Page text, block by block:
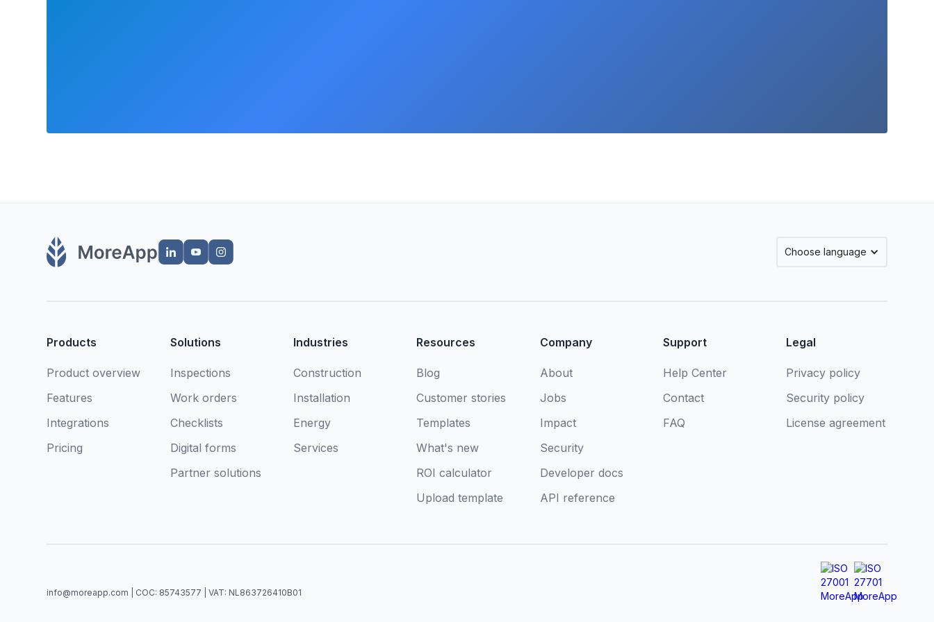
Choose language
Products
Product overview
Features
Integrations
Pricing
Solutions
Inspections
Work orders
Checklists
Digital forms
Partner solutions
Industries
Construction
Installation
Energy
Services
Resources
Blog
Customer stories
Templates
What's new
ROI calculator
Upload template
Company
About
Jobs
Impact
Security
Developer docs
API reference
Support
Help Center
Contact
FAQ
Legal
Privacy policy
Security policy
License agreement
info@moreapp.com | COC: 85743577 | VAT: NL863726410B01